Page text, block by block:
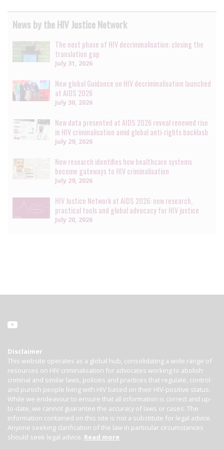
News by the HIV Justice Network
The next phase of HIV decriminalisation: closing the
translation gap
July 31, 2026
New global Guidance on HIV decriminalisation launched
at AIDS 2026
July 30, 2026
New data presented at AIDS 2026 reveal renewed rise
in HIV criminalisation amid global anti-rights backlash
July 29, 2026
New research identifies how healthcare systems
become gateways to HIV criminalisation
July 29, 2026
HIV Justice Network at AIDS 2026: new research,
practical tools and global advocacy for HIV justice
July 20, 2026
Disclaimer
This website operates as a global hub, consolidating a wide range of
resources on HIV criminalisation for advocates working to abolish
criminal and similar laws, policies and practices that regulate, control
and punish people living with HIV based on their HIV-positive status.
While we endeavour to ensure that all information is correct and up-
to-date, we cannot guarantee the accuracy of laws or cases. The
information contained on this site is not a substitute for legal advice.
Anyone seeking clarification of the law in particular circumstances
should seek legal advice. Read more